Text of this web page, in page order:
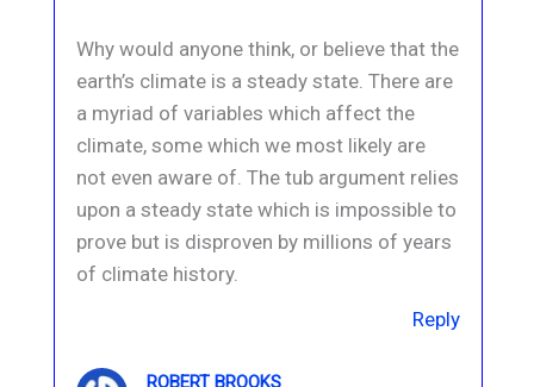
Why would anyone think, or believe that the
earth’s climate is a steady state. There are
a myriad of variables which affect the
climate, some which we most likely are
not even aware of. The tub argument relies
upon a steady state which is impossible to
prove but is disproven by millions of years
of climate history.
Reply
ROBERT BROOKS